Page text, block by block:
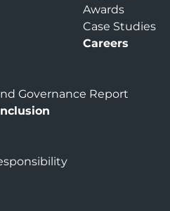
Awards
Case Studies
Careers
Governance Report